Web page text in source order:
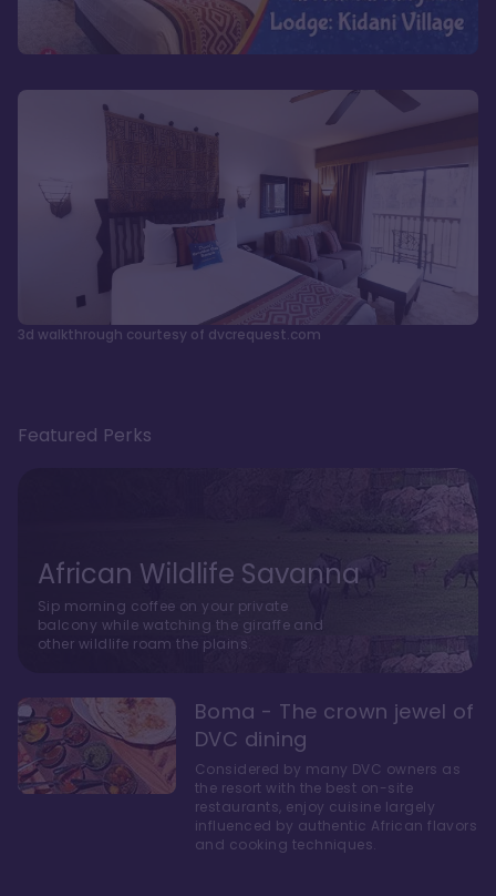
3d walkthrough courtesy of dvcrequest.com
Featured Perks
African Wildlife Savanna
Sip morning coffee on your private
balcony while watching the giraffe and
other wildlife roam the plains.
Boma - The crown jewel of
DVC dining
Considered by many DVC owners as
the resort with the best on-site
restaurants, enjoy cuisine largely
influenced by authentic African flavors
and cooking techniques.